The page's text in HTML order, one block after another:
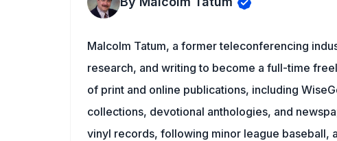
Malcolm Tatum, a former teleconferencing
research, and writing to become a full-time
of print and online publications, including
collections, devotional anthologies, and
vinyl records, following minor league baseball,